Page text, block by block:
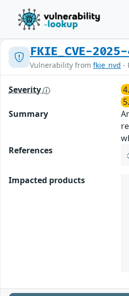
FKIE_CVE-
Vulnerability from fkie_nvd -
Severity
Summary
References
Impacted products